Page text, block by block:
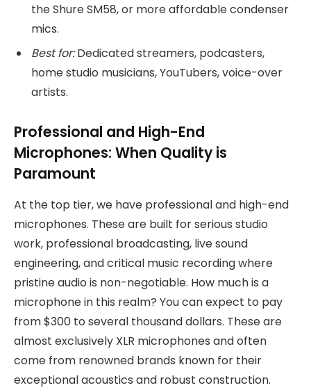
the Shure SM58, or more affordable condenser
mics.
Best for:Dedicated streamers, podcasters,
home studio musicians, YouTubers, voice-over
artists.
Professional and High-End
Microphones: When Quality is
Paramount
At the top tier, we have professional and high-end
microphones. These are built for serious studio
work, professional broadcasting, live sound
engineering, and critical music recording where
pristine audio is non-negotiable. How much is a
microphone in this realm? You can expect to pay
from $300 to several thousand dollars. These are
almost exclusively XLR microphones and often
come from renowned brands known for their
exceptional acoustics and robust construction.